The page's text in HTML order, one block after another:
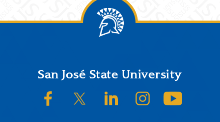
FooterSan José State University
SJSU on FacebookSJSU on Twitter/XSJSU on LinkedInSJSU on Instagram